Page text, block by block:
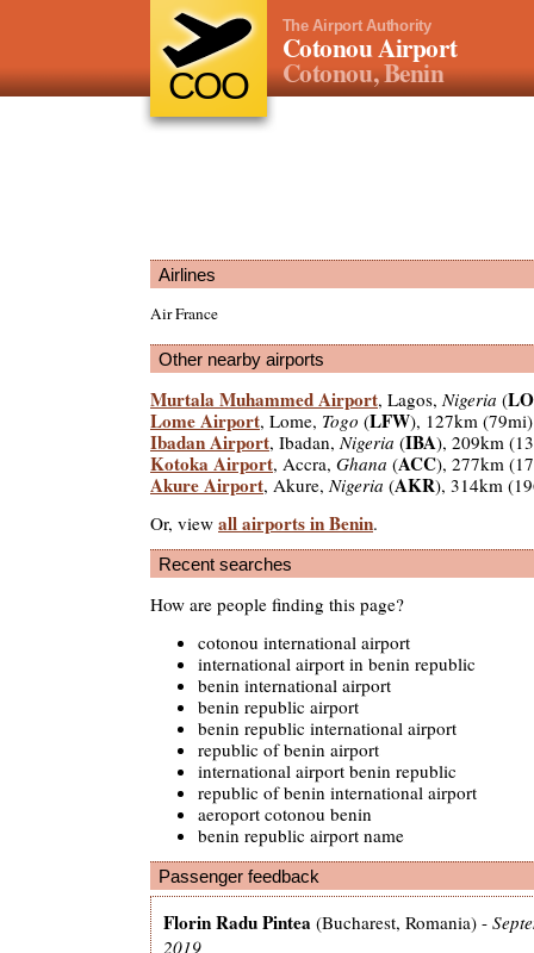
COO
The Airport Authority
Cotonou Airport
Cotonou, Benin
Airlines
Air France
Other nearby airports
Murtala Muhammed Airport, Lagos,Nigeria (
Lome Airport, Lome, Togo (LFW), 127km (79mi)
Ibadan Airport, Ibadan,Nigeria (IBA), 209km
Kotoka Airport, Accra, Ghana (ACC), 277km
Akure Airport, Akure,Nigeria (AKR), 314km
Or, view all airports in Benin.
Recent searches
How are people finding this page?
cotonou international airport
international airport in benin republic
benin international airport
benin republic airport
benin republic international airport
republic of benin airport
international airport benin republic
republic of benin international airport
aeroport cotonou benin
benin republic airport name
Passenger feedback
Florin Radu Pintea (Bucharest, Romania) -
2019